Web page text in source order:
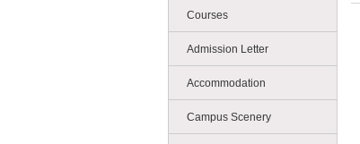
Courses
Admission Letter
Accommodation
Campus Scenery